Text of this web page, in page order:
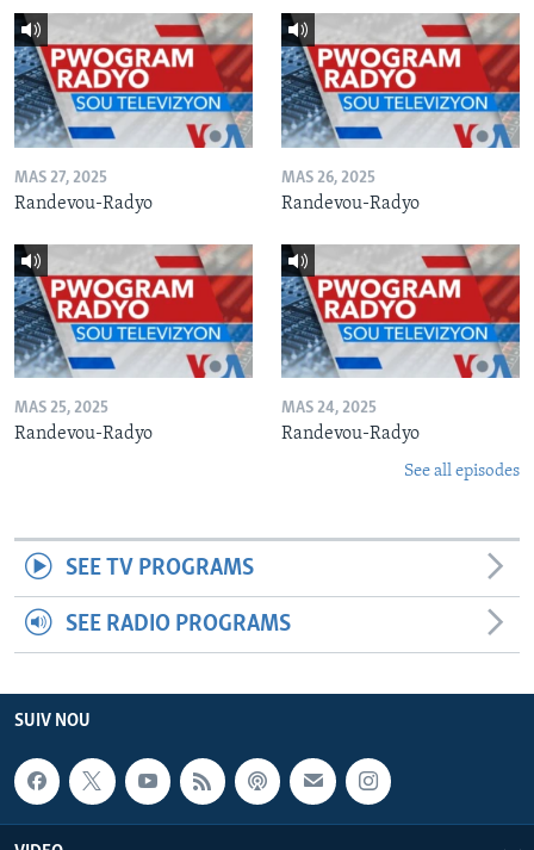
MAS 27, 2025
Randevou-Radyo
MAS 26, 2025
Randevou-Radyo
MAS 25, 2025
Randevou-Radyo
MAS 24, 2025
Randevou-Radyo
See all episodes
SEE TV PROGRAMS
SEE RADIO PROGRAMS
SUIV NOU